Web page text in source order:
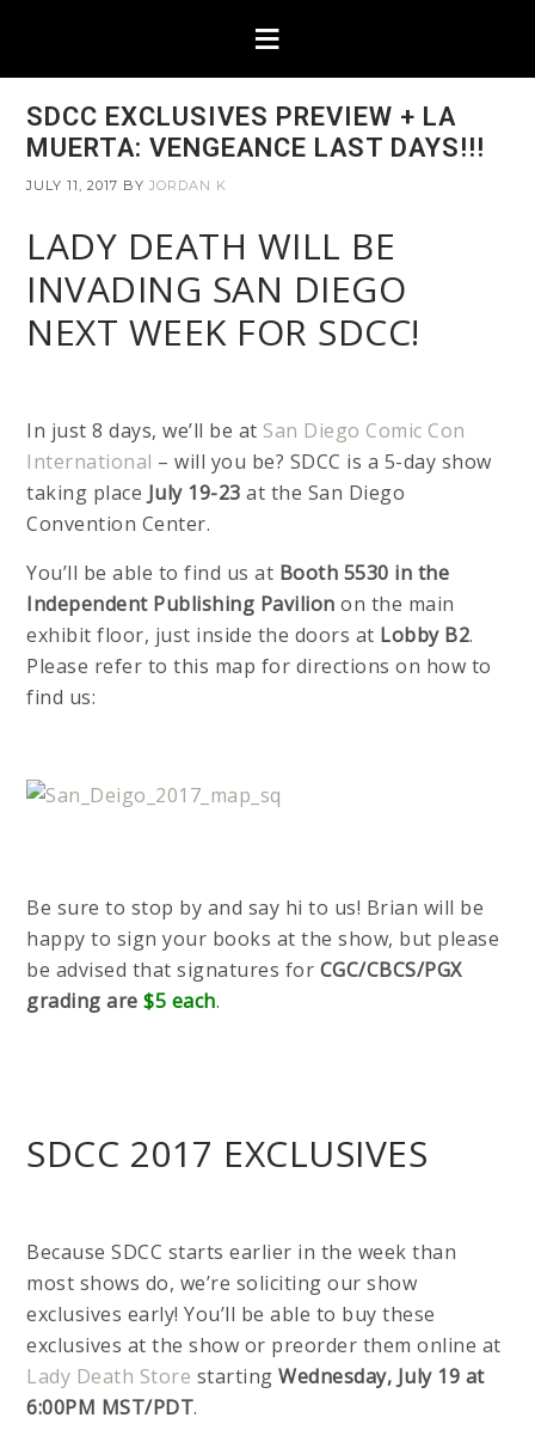
SDCC EXCLUSIVES PREVIEW + LA
MUERTA: VENGEANCE LAST DAYS!!!
JULY 11, 2017 BYJORDAN K
LADY DEATH WILL BE
INVADING SAN DIEGO
NEXT WEEK FOR SDCC!
In just 8 days, we’ll be at San Diego Comic Con
International – will you be? SDCC is a 5-day show
taking place July 19-23 at the San Diego
Convention Center.
You’ll be able to find us at Booth 5530 in the
Independent Publishing Pavilion on the main
exhibit floor, just inside the doors at Lobby B2.
Please refer to this map for directions on how to
find us:
Be sure to stop by and say hi to us! Brian will be
happy to sign your books at the show, but please
be advised that signatures for CGC/CBCS/PGX
grading are $5 each.
SDCC 2017 EXCLUSIVES
Because SDCC starts earlier in the week than
most shows do, we’re soliciting our show
exclusives early! You’ll be able to buy these
exclusives at the show or preorder them online at
Lady Death Store startingWednesday, July 19 at
6:00PM MST/PDT.